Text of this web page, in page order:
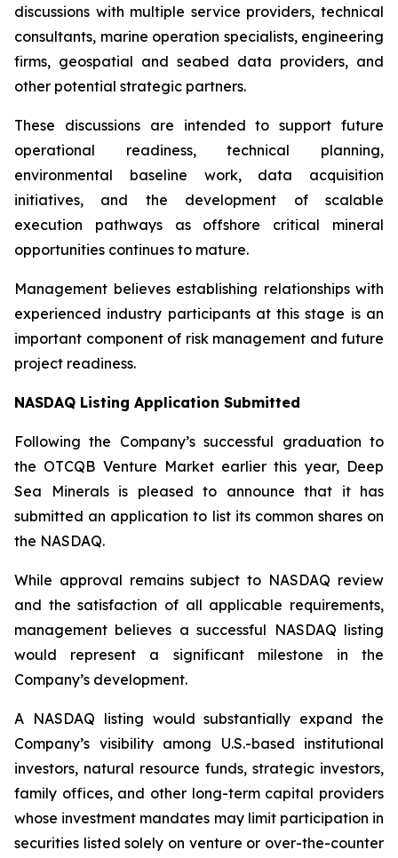
discussions with multiple service providers, technical
consultants, marine operation specialists, engineering
firms, geospatial and seabed data providers, and
other potential strategic partners.
These discussions are intended to support future
operational readiness, technical planning,
environmental baseline work, data acquisition
initiatives, and the development of scalable
execution pathways as offshore critical mineral
opportunities continues to mature.
Management believes establishing relationships with
experienced industry participants at this stage is an
important component of risk management and future
project readiness.
NASDAQ Listing Application Submitted
Following the Company’s successful graduation to
the OTCQB Venture Market earlier this year, Deep
Sea Minerals is pleased to announce that it has
submitted an application to list its common shares on
the NASDAQ.
While approval remains subject to NASDAQ review
and the satisfaction of all applicable requirements,
management believes a successful NASDAQ listing
would represent a significant milestone in the
Company’s development.
A NASDAQ listing would substantially expand the
Company’s visibility among U.S.-based institutional
investors, natural resource funds, strategic investors,
family offices, and other long-term capital providers
whose investment mandates may limit participation in
securities listed solely on venture or over-the-counter